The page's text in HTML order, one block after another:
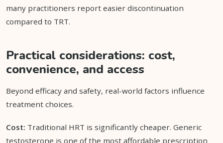
many practitioners report easier discontinuation
compared to TRT.
Practical considerations: cost,
convenience, and access
Beyond efficacy and safety, real-world factors influence
treatment choices.
Cost: Traditional HRT is significantly cheaper. Generic
testosterone is one of the most affordable prescription